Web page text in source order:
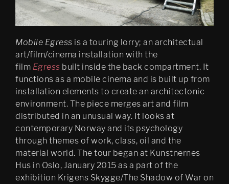
Recombinant Place /
Cloaked Mirror Body
1997 RADIO VERSION
Piconoleptic city/hysterical
time
PIG
Mobile Egress is a touring lorry; an architectual
art/film/cinema installation with the
film Egress built inside the back compartment. It
functions as a mobile cinema and is built up from
installation elements to create an architectonic
environment. The piece merges art and film
distributed in an unusual way. It looks at
contemporary Norway and its psychology
through themes of work, class, oil and the
material world. The tour began at Kunstnernes
Hus in Oslo, January 2015 as a part of the
exhibition Krigens Skygge/The Shadow of War on